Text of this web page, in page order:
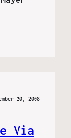
20, 2008
Via